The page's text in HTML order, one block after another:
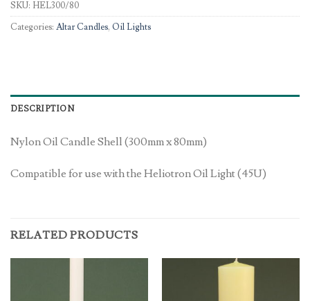
SKU: HEL300/80
Categories: Altar Candles, Oil Lights
DESCRIPTION
Nylon Oil Candle Shell (300mm x 80mm)
Compatible for use with the Heliotron Oil Light (45U)
RELATED PRODUCTS